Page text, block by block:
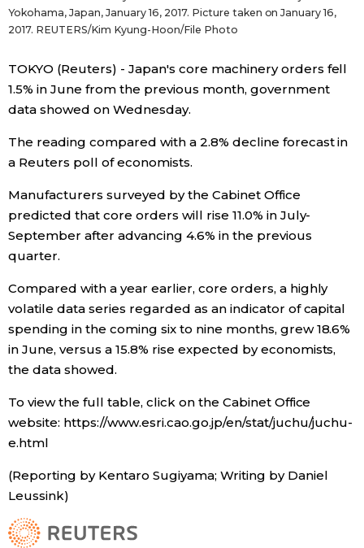
Latest Stories
Archives
Sections
Politics
Society
Culture
Science
Technology
Lifestyle
Food & Drink
Arts
Entertainment
Family
Yokohama, Japan, January 16, 2017. Picture taken on January 16,
2017. REUTERS/Kim Kyung-Hoon/File Photo
TOKYO (Reuters) - Japan's core machinery orders fell
1.5% in June from the previous month, government
data showed on Wednesday.
The reading compared with a 2.8% decline forecast in
a Reuters poll of economists.
Manufacturers surveyed by the Cabinet Office
predicted that core orders will rise 11.0% in July-
September after advancing 4.6% in the previous
quarter.
Compared with a year earlier, core orders, a highly
volatile data series regarded as an indicator of capital
spending in the coming six to nine months, grew 18.6%
in June, versus a 15.8% rise expected by economists,
the data showed.
To view the full table, click on the Cabinet Office
website: https://www.esri.cao.go.jp/en/stat/juchu/juchu-
e.html
(Reporting by Kentaro Sugiyama; Writing by Daniel
Leussink)